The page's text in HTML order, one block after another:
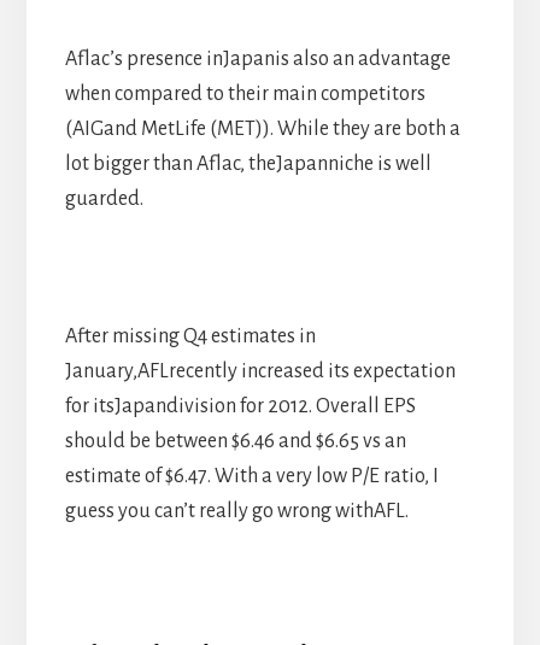
Aflac’s presence inJapanis also an advantage
when compared to their main competitors
(AIGand MetLife (MET)). While they are both a
lot bigger than Aflac, theJapanniche is well
guarded.
After missing Q4 estimates in
January,AFLrecently increased its expectation
for itsJapandivision for 2012. Overall EPS
should be between $6.46 and $6.65 vs an
estimate of $6.47. With a very low P/E ratio, I
guess you can’t really go wrong withAFL.